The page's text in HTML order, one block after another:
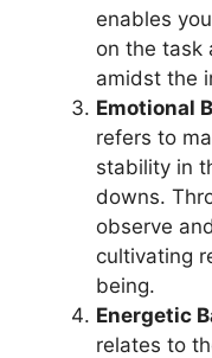
enables
on the task
amidst the
Emotional
refers to
stability in
downs.
observe
cultivating
being.
Energetic
relates to